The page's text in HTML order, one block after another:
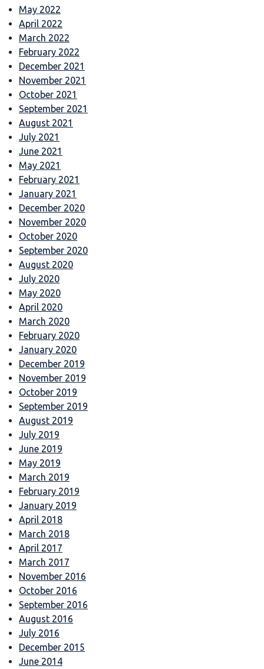
May 2022
April 2022
March 2022
February 2022
December 2021
November 2021
October 2021
September 2021
August 2021
July 2021
June 2021
May 2021
February 2021
January 2021
December 2020
November 2020
October 2020
September 2020
August 2020
July 2020
May 2020
April 2020
March 2020
February 2020
January 2020
December 2019
November 2019
October 2019
September 2019
August 2019
July 2019
June 2019
May 2019
March 2019
February 2019
January 2019
April 2018
March 2018
April 2017
March 2017
November 2016
October 2016
September 2016
August 2016
July 2016
December 2015
June 2014